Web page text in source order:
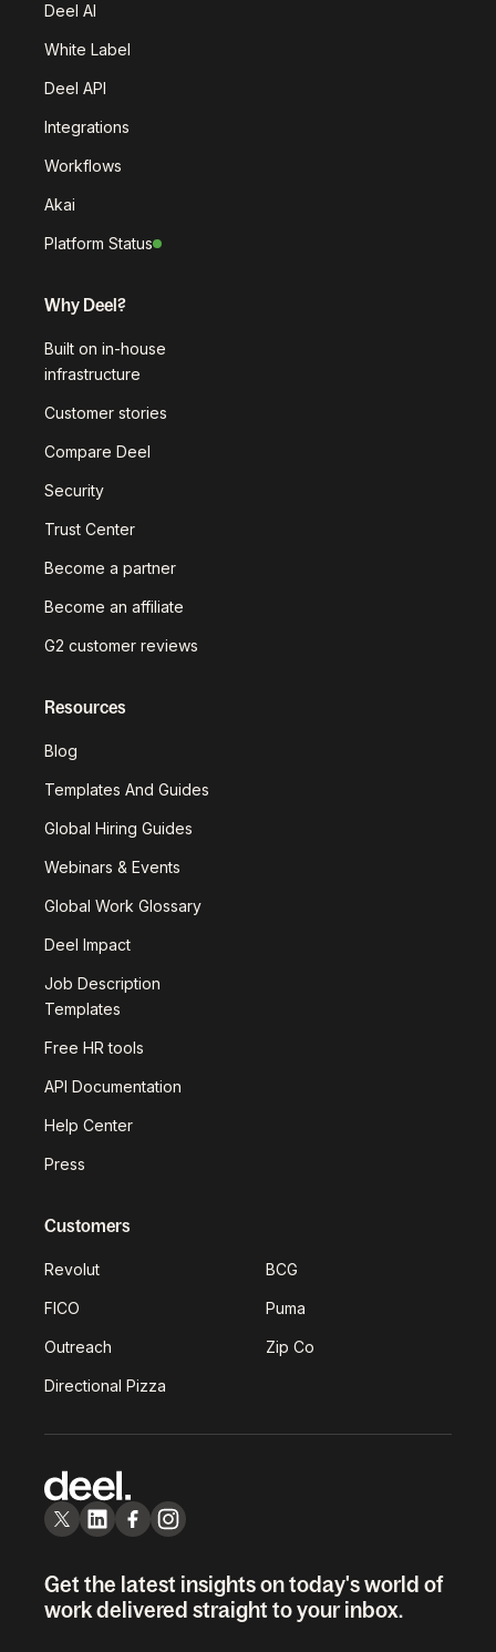
Deel AI
White Label
Deel API
Integrations
Workflows
Akai
Platform Status
Why Deel?
Built on in-house
infrastructure
Customer stories
Compare Deel
Security
Trust Center
Become a partner
Become an affiliate
G2 customer reviews
Resources
Blog
Templates And Guides
Global Hiring Guides
Webinars & Events
Global Work Glossary
Deel Impact
Job Description
Templates
Free HR tools
API Documentation
Help Center
Press
Customers
Revolut BCG
FICO Puma
Outreach Zip Co
Directional Pizza
Get the latest insights on today's world of
work delivered straight to your inbox.